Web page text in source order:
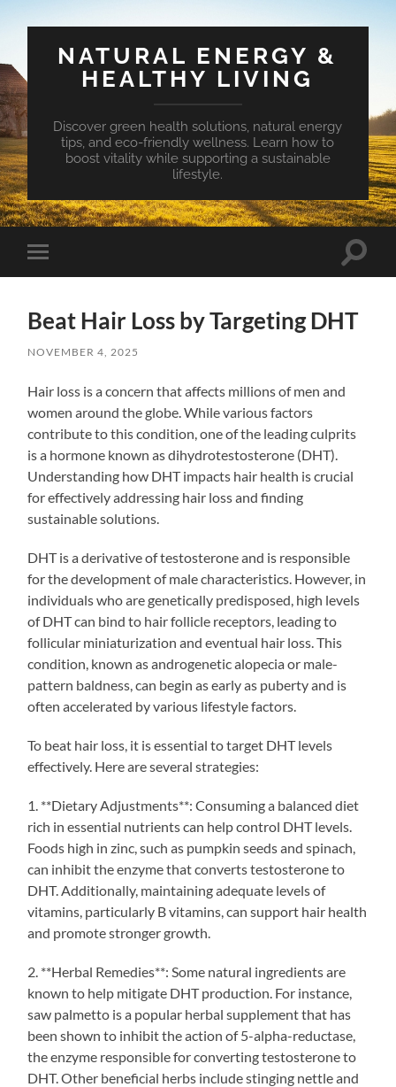
NATURAL ENERGY &
HEALTHY LIVING
Discover green health solutions, natural energy
tips, and eco-friendly wellness. Learn how to
boost vitality while supporting a sustainable
lifestyle.
Toggle
mobile
Toggle
Beat Hair Loss by Targeting DHT
NOVEMBER 4, 2025
Hair loss is a concern that affects millions of men and
women around the globe. While various factors
contribute to this condition, one of the leading culprits
is a hormone known as dihydrotestosterone (DHT).
Understanding how DHT impacts hair health is crucial
for effectively addressing hair loss and finding
sustainable solutions.
DHT is a derivative of testosterone and is responsible
for the development of male characteristics. However, in
individuals who are genetically predisposed, high levels
of DHT can bind to hair follicle receptors, leading to
follicular miniaturization and eventual hair loss. This
condition, known as androgenetic alopecia or male-
pattern baldness, can begin as early as puberty and is
often accelerated by various lifestyle factors.
To beat hair loss, it is essential to target DHT levels
effectively. Here are several strategies:
1. **Dietary Adjustments**: Consuming a balanced diet
rich in essential nutrients can help control DHT levels.
Foods high in zinc, such as pumpkin seeds and spinach,
can inhibit the enzyme that converts testosterone to
DHT. Additionally, maintaining adequate levels of
vitamins, particularly B vitamins, can support hair health
and promote stronger growth.
2. **Herbal Remedies**: Some natural ingredients are
known to help mitigate DHT production. For instance,
saw palmetto is a popular herbal supplement that has
been shown to inhibit the action of 5-alpha-reductase,
the enzyme responsible for converting testosterone to
DHT. Other beneficial herbs include stinging nettle and